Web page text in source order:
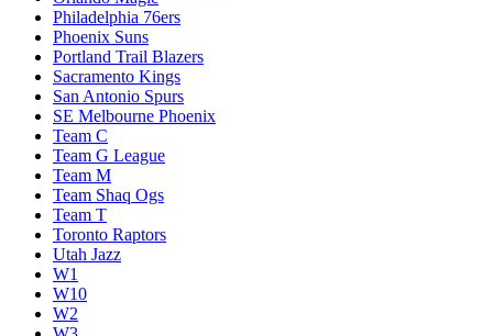
Philadelphia 76ers
Phoenix Suns
Portland Trail Blazers
Sacramento Kings
San Antonio Spurs
SE Melbourne Phoenix
Team C
Team G League
Team M
Team Shaq Ogs
Team T
Toronto Raptors
Utah Jazz
W1
W10
W2